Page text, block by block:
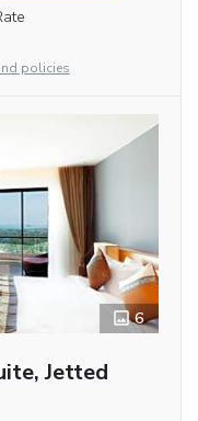
policies
6
Jetted